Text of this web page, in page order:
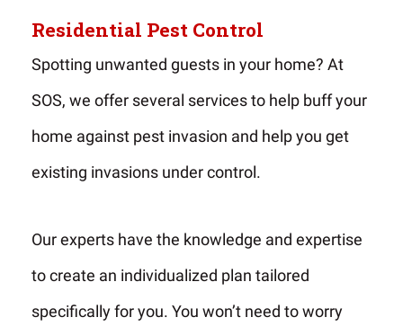
Residential Pest Control
Spotting unwanted guests in your home? At
SOS, we offer several services to help buff your
home against pest invasion and help you get
existing invasions under control.
Our experts have the knowledge and expertise
to create an individualized plan tailored
specifically for you. You won’t need to worry